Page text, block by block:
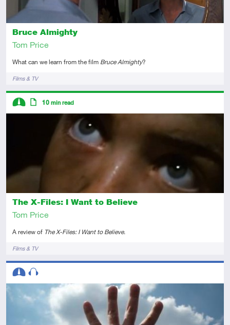
Bruce Almighty
Tom Price
What can we learn from the film Bruce Almighty?
TagsFilms & TV
The X-Files: I Want to Believe
Tom Price
A review of The X-Files: I Want to Believe.
TagsFilms & TV
Descriptors
10 min read
Descriptors
Intermediate
Audio